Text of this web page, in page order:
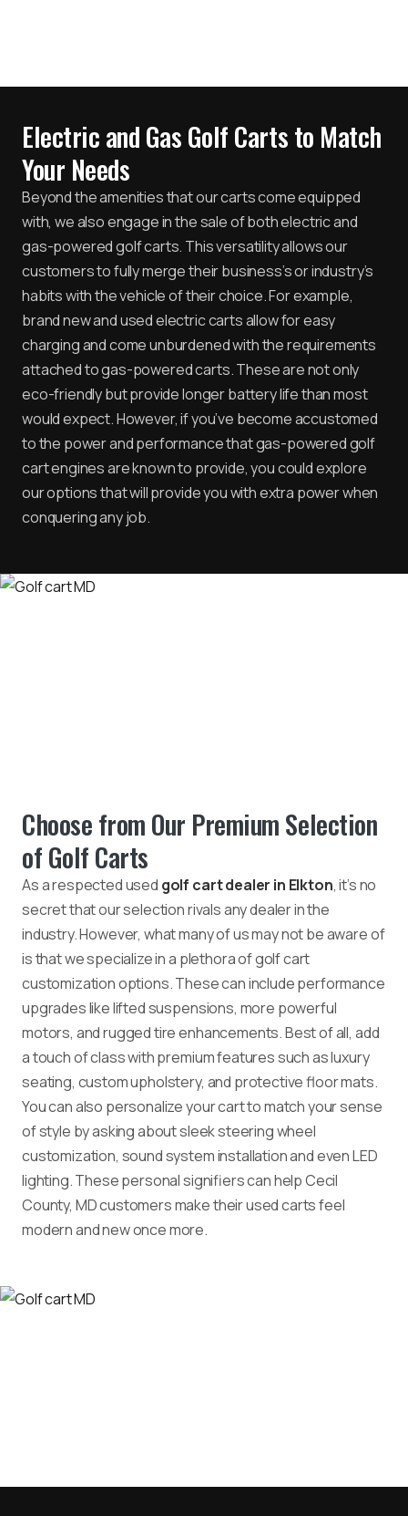
Electric and Gas Golf Carts to Match
Your Needs
Beyond the amenities that our carts come equipped
with, we also engage in the sale of both electric and
gas-powered golf carts. This versatility allows our
customers to fully merge their business’s or industry’s
habits with the vehicle of their choice. For example,
brand new and used electric carts allow for easy
charging and come unburdened with the requirements
attached to gas-powered carts. These are not only
eco-friendly but provide longer battery life than most
would expect. However, if you’ve become accustomed
to the power and performance that gas-powered golf
cart engines are known to provide, you could explore
our options that will provide you with extra power when
conquering any job.
Choose from Our Premium Selection
of Golf Carts
As a respected used golf cart dealer in Elkton, it’s no
secret that our selection rivals any dealer in the
industry. However, what many of us may not be aware of
is that we specialize in a plethora of golf cart
customization options. These can include performance
upgrades like lifted suspensions, more powerful
motors, and rugged tire enhancements. Best of all, add
a touch of class with premium features such as luxury
seating, custom upholstery, and protective floor mats.
You can also personalize your cart to match your sense
of style by asking about sleek steering wheel
customization, sound system installation and even LED
lighting. These personal signifiers can help Cecil
County, MD customers make their used carts feel
modern and new once more.